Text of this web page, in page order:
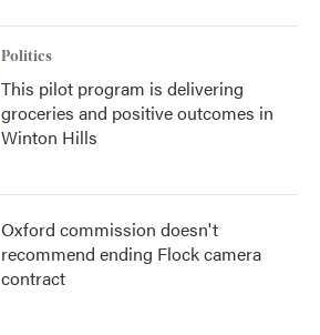
Politics
This pilot program is delivering
groceries and positive outcomes in
Winton Hills
Oxford commission doesn't
recommend ending Flock camera
contract